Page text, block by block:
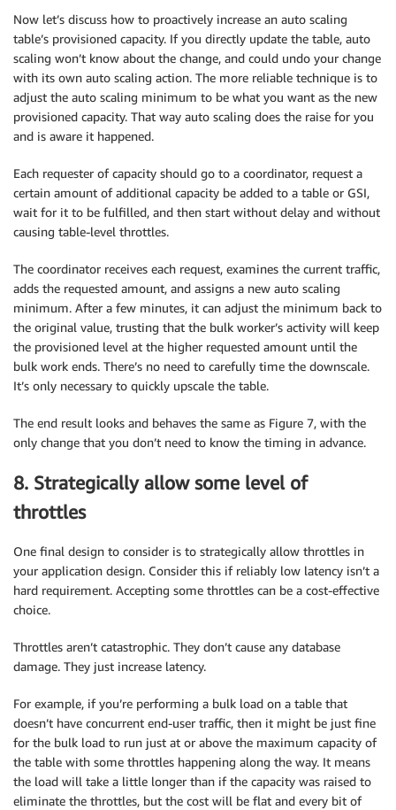
Now let’s discuss how to proactively increase an auto scaling
table’s provisioned capacity. If you directly update the table, auto
scaling won’t know about the change, and could undo your change
with its own auto scaling action. The more reliable technique is to
adjust the auto scaling minimum to be what you want as the new
provisioned capacity. That way auto scaling does the raise for you
and is aware it happened.
Each requester of capacity should go to a coordinator, request a
certain amount of additional capacity be added to a table or GSI,
wait for it to be fulfilled, and then start without delay and without
causing table-level throttles.
The coordinator receives each request, examines the current traffic,
adds the requested amount, and assigns a new auto scaling
minimum. After a few minutes, it can adjust the minimum back to
the original value, trusting that the bulk worker’s activity will keep
the provisioned level at the higher requested amount until the
bulk work ends. There’s no need to carefully time the downscale.
It’s only necessary to quickly upscale the table.
The end result looks and behaves the same as Figure 7, with the
only change that you don’t need to know the timing in advance.
8. Strategically allow some level of
throttles
One final design to consider is to strategically allow throttles in
your application design. Consider this if reliably low latency isn’t a
hard requirement. Accepting some throttles can be a cost-effective
choice.
Throttles aren’t catastrophic. They don’t cause any database
damage. They just increase latency.
For example, if you’re performing a bulk load on a table that
doesn’t have concurrent end-user traffic, then it might be just fine
for the bulk load to run just at or above the maximum capacity of
the table with some throttles happening along the way. It means
the load will take a little longer than if the capacity was raised to
eliminate the throttles, but the cost will be flat and every bit of